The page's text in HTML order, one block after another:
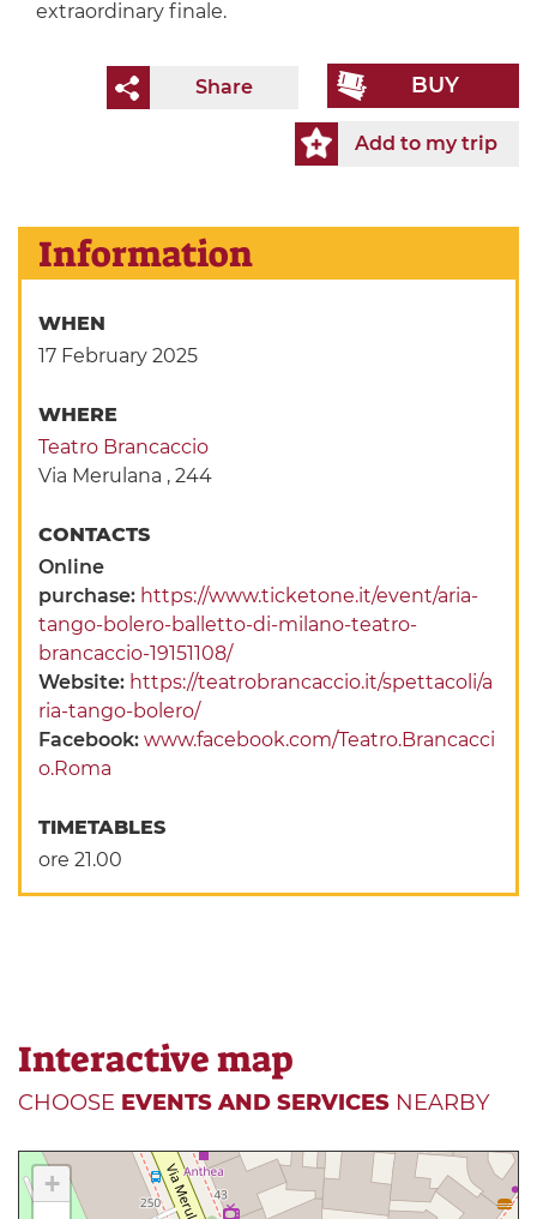
extraordinary finale.
BUY
Share
Add to my trip
Information
WHEN
17 February 2025
WHERE
Teatro Brancaccio
Via Merulana , 244
CONTACTS
Online
purchase: https://www.ticketone.it/event/aria-
tango-bolero-balletto-di-milano-teatro-
brancaccio-19151108/
Website: https://teatrobrancaccio.it/spettacoli/a
ria-tango-bolero/
Facebook:www.facebook.com/Teatro.Brancacci
o.Roma
TIMETABLES
ore 21.00
Interactive map
CHOOSE EVENTS AND SERVICES NEARBY
+